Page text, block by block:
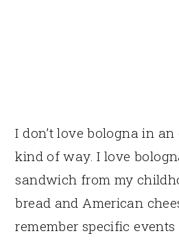
I don’t love bologna in
kind of way. I love
sandwich from my
bread and American
remember specific